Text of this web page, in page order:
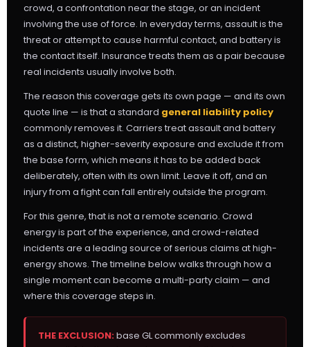
crowd, a confrontation near the stage, or an incident
involving the use of force. In everyday terms, assault is the
threat or attempt to cause harmful contact, and battery is
the contact itself. Insurance treats them as a pair because
real incidents usually involve both.
The reason this coverage gets its own page — and its own
quote line — is that a standard general liability policy
commonly removes it. Carriers treat assault and battery
as a distinct, higher-severity exposure and exclude it from
the base form, which means it has to be added back
deliberately, often with its own limit. Leave it off, and an
injury from a fight can fall entirely outside the program.
For this genre, that is not a remote scenario. Crowd
energy is part of the experience, and crowd-related
incidents are a leading source of serious claims at high-
energy shows. The timeline below walks through how a
single moment can become a multi-party claim — and
where this coverage steps in.
THE EXCLUSION:base GL commonly excludes